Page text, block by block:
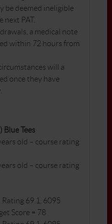
be deemed ineligible
next PAT.
a medical note
within 72 hours from
will a
once they have
Blue Tees
old – course rating
old – course rating
Rating 69.1, 6095
Score = 78